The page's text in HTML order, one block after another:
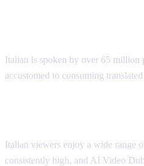
Italian is spoken by over 65
accustomed to consuming
Italian viewers enjoy a wide range
consistently high, and AI Video